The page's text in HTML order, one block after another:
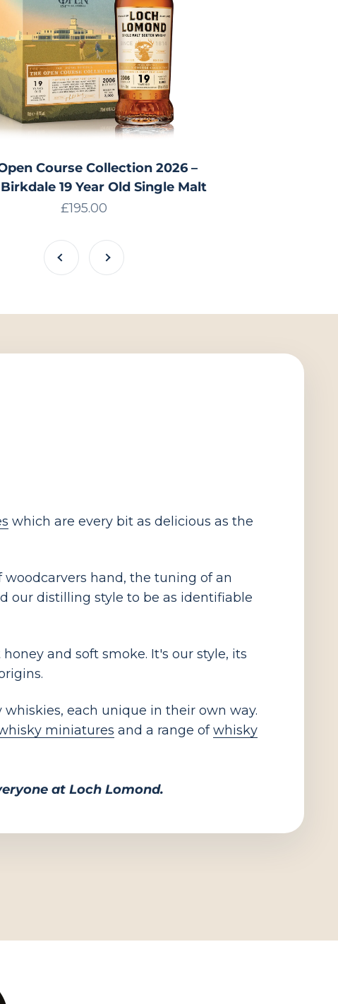
Course Collection 2026 –
19 Year Old Single Malt
Sale price
£195.00
PreviousNext
which are every bit as delicious as the
hand, the tuning of an
our distilling style to be as identifiable
and soft smoke. It's our style, its
each unique in their own way.
miniatures and a range ofwhisky
at Loch Lomond.